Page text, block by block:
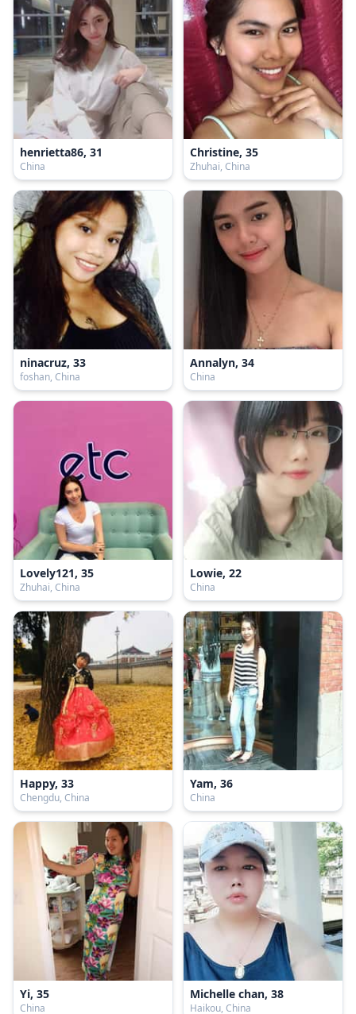
henrietta86, 31
China
Christine, 35
Zhuhai, China
ninacruz, 33
foshan, China
Annalyn, 34
China
Lovely121, 35
Zhuhai, China
Lowie, 22
China
Happy, 33
Chengdu, China
Yam, 36
China
Yi, 35
China
Michelle chan, 38
Haikou, China